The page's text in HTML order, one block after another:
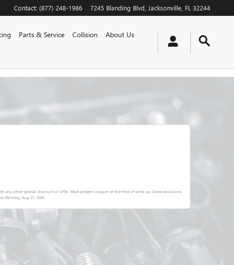
Contact: (877) 248-1986 7245 Blanding Blvd Jacksonville FL 32244
Parts & Service Collision
About Us
any other special, discount or offer. Must present coupon at the time of write up. Some exclusions
Monday, Aug 31, 2026